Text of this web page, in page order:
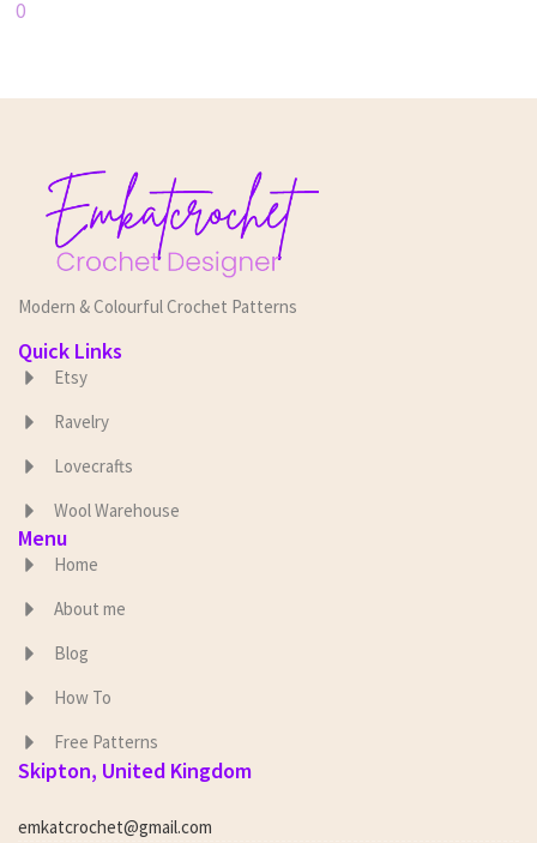
0
Modern & Colourful Crochet Patterns
Quick Links
Etsy
Ravelry
Lovecrafts
Wool Warehouse
Menu
Home
About me
Blog
How To
Free Patterns
Skipton, United Kingdom
emkatcrochet@gmail.com